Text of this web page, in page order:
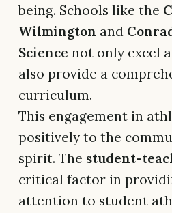
being. Schools like the
Wilmington and
Science not only excel
also provide a
curriculum.
This engagement in
positively to the
spirit. The student-
critical factor in
attention to student